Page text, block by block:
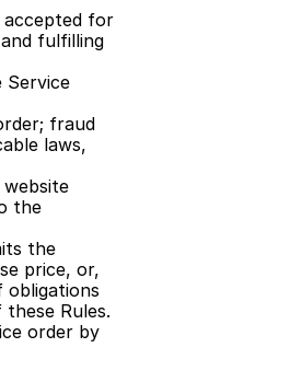
accepted for
fulfilling
Service
fraud
laws,
the
the
price, or,
obligations
Rules.
order by